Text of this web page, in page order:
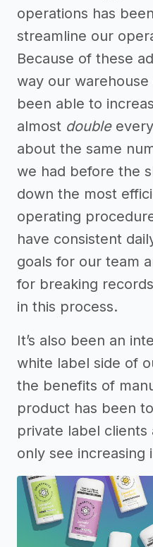
operations has
streamline our
Because of these
way our warehouse
been able to
almost double
about the same
we had before the
down the most
operating
have consistent
goals for our team
for breaking
in this process.
It’s also been an
white label side of
the benefits of
product has been
private label clients
only see increasing